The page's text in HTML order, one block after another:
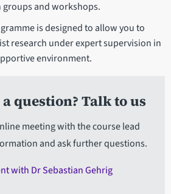
groups and workshops.
is designed to allow you to
research under expert supervision in
environment.
question? Talk to us
meeting with the course lead
and ask further questions.
with Dr Sebastian Gehrig